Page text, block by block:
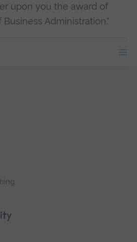
upon you the award of
Administration."